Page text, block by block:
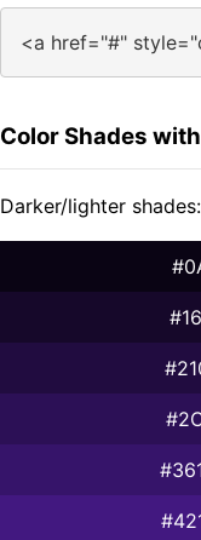
<a href="#"
Color Shades
Darker/lighter shades: